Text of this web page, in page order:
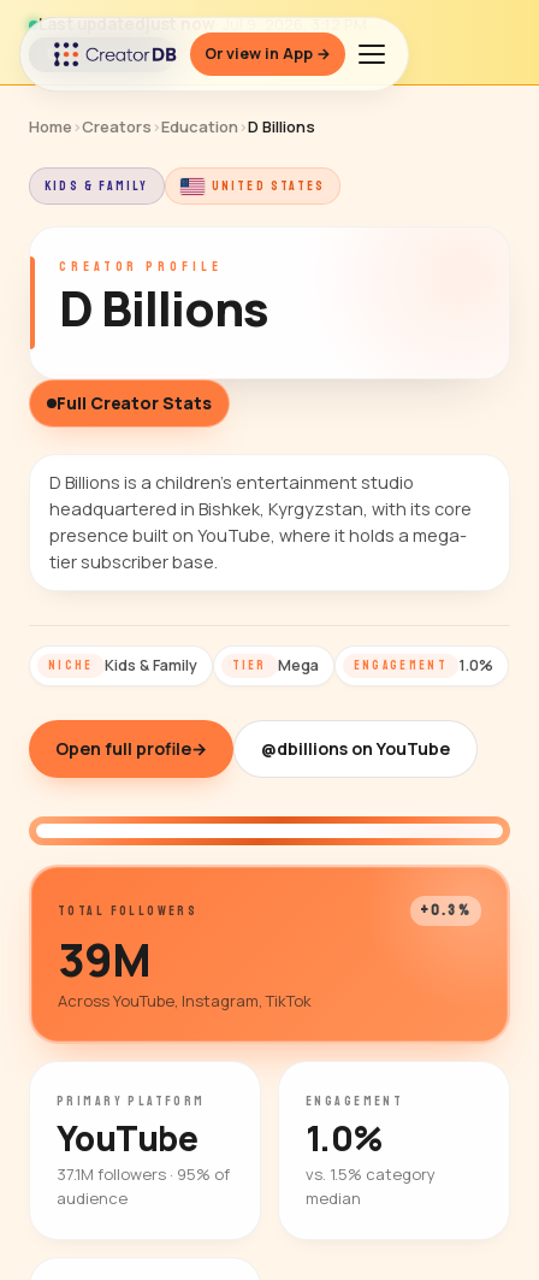
Or view in App →
Last updatedjust now
↻ Refresh data
Home ›Creators ›Education ›D Billions
KIDS & FAMILY UNITED STATES
CREATOR PROFILE
D Billions
Full Creator Stats
D Billions is a children's entertainment studio
headquartered in Bishkek, Kyrgyzstan, with its core
presence built on YouTube, where it holds a mega-
tier subscriber base.
NICHE Kids & Family TIER Mega ENGAGEMENT 1.0%
Open full profile→ @dbillions on YouTube
TOTAL FOLLOWERS +0.3%
39M
Across YouTube, Instagram, TikTok
PRIMARY PLATFORM
YouTube
37.1M followers · 95% of
audience
ENGAGEMENT
1.0%
vs. 1.5% category
median